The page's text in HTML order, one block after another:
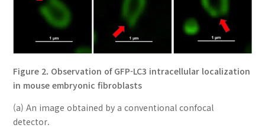
Figure 2. Observation of GFP-LC3 intracellular localization
in mouse embryonic fibroblasts
(a) An image obtained by a conventional confocal
detector.